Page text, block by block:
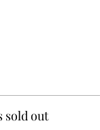
sold out